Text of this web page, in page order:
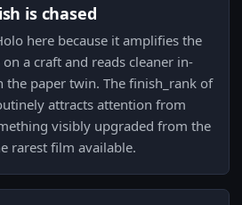
is chased
here because it amplifies the
a craft and reads cleaner in-
the paper twin. The finish_rank of
attracts attention from
visibly upgraded from the
rarest film available.